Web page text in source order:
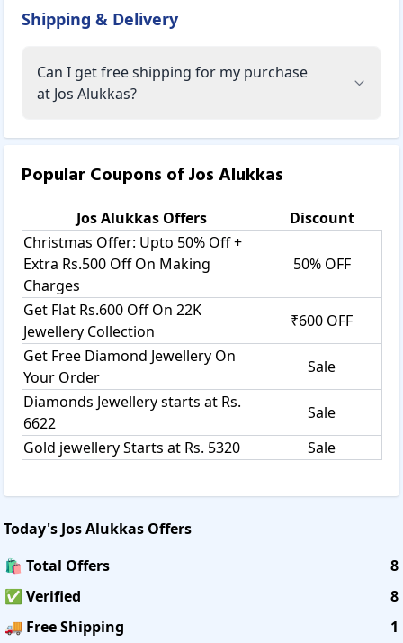
Shipping & Delivery
Can I get free shipping for my purchase
at Jos Alukkas?
Popular Coupons ofJos Alukkas
Jos Alukkas Offers
Discount
Christmas Offer: Upto 50% Off +
Extra Rs.500 Off On Making
Charges
50% OFF
Get Flat Rs.600 Off On 22K
Jewellery Collection
₹600 OFF
Get Free Diamond Jewellery On
Your Order
Sale
Diamonds Jewellery starts at Rs.
6622
Sale
Gold jewellery Starts at Rs. 5320
Sale
Today's Jos Alukkas Offers
🛍️ Total Offers
8
✅ Verified
8
🚚 Free Shipping
1